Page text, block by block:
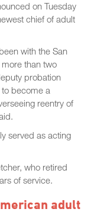
on Tuesday
chief of adult
with the San
than two
probation
become a
reentry of
served as acting
who retired
of service.
adult